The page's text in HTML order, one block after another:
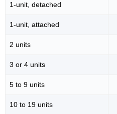
1-unit, detached
1-unit, attached
2 units
3 or 4 units
5 to 9 units
10 to 19 units